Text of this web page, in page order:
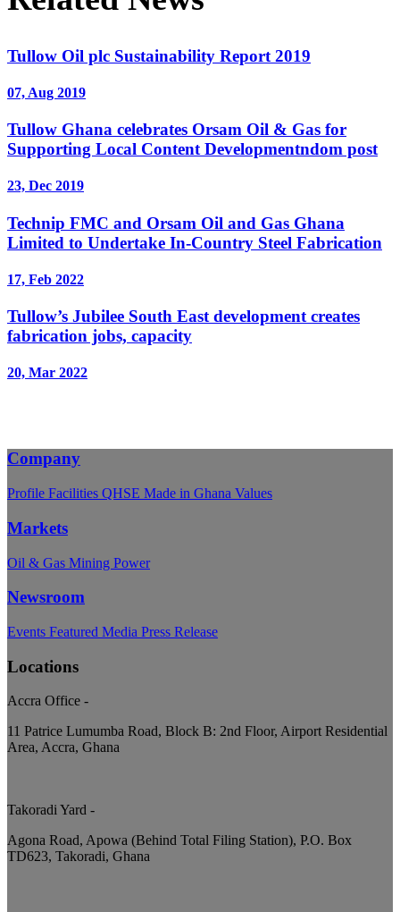
Tullow Oil plc Sustainability Report 2019
07, Aug 2019
Tullow Ghana celebrates Orsam Oil & Gas for
Supporting Local Content Developmentndom post
23, Dec 2019
Technip FMC and Orsam Oil and Gas Ghana
Limited to Undertake In-Country Steel Fabrication
17, Feb 2022
Tullow’s Jubilee South East development creates
fabrication jobs, capacity
20, Mar 2022
Company
Profile Facilities QHSE Made in Ghana Values
Markets
Oil & Gas Mining Power
Newsroom
Events Featured Media Press Release
Locations
Accra Office -
11 Patrice Lumumba Road, Block B: 2nd Floor, Airport Residential
Area, Accra, Ghana
Takoradi Yard -
Agona Road, Apowa (Behind Total Filing Station), P.O. Box
TD623, Takoradi, Ghana